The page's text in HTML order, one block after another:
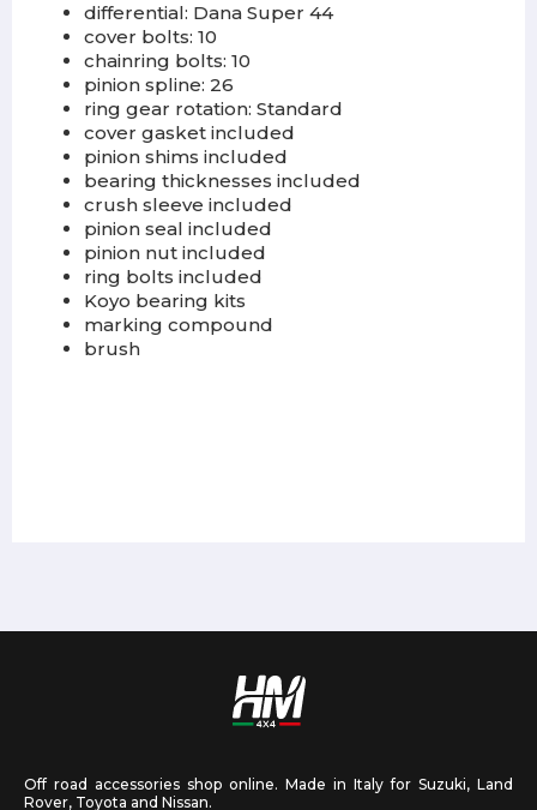
differential: Dana Super 44
cover bolts: 10
chainring bolts: 10
pinion spline: 26
ring gear rotation: Standard
cover gasket included
pinion shims included
bearing thicknesses included
crush sleeve included
pinion seal included
pinion nut included
ring bolts included
Koyo bearing kits
marking compound
brush
Off road accessories shop online. Made in Italy for Suzuki, Land
Rover, Toyota and Nissan.